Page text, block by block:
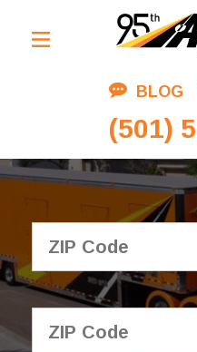
BLOG
(501)
Residential Moving
Corporate Moving
Commercial Moving
Logistics
About Us
Contact Us